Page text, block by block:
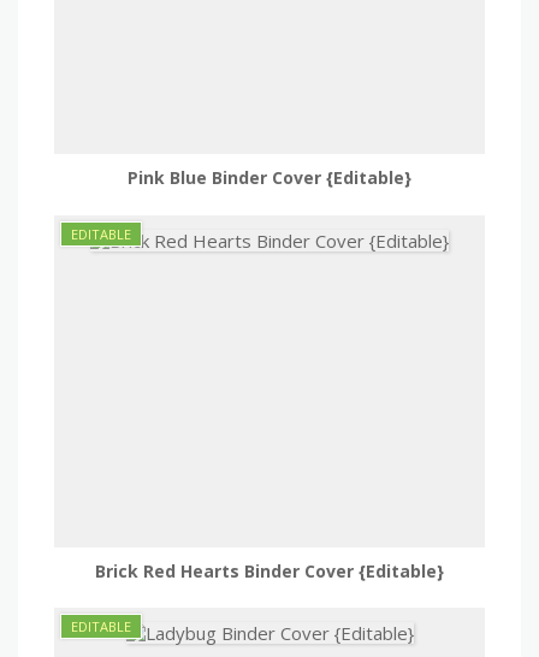
Pink Blue Binder Cover {Editable}
Brick Red Hearts Binder Cover {Editable}